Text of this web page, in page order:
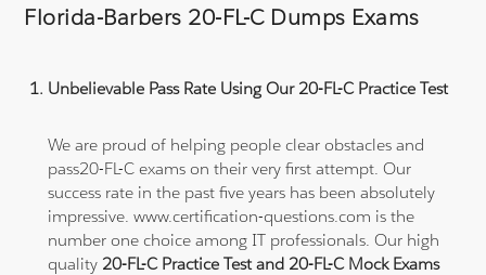
Florida-Barbers 20-FL-C Dumps Exams
Unbelievable Pass Rate Using Our 20-FL-C Practice Test
We are proud of helping people clear obstacles and
pass20-FL-C exams on their very first attempt. Our
success rate in the past five years has been absolutely
impressive. www.certification-questions.com is the
number one choice among IT professionals. Our high
quality 20-FL-C Practice Test and 20-FL-C Mock Exams